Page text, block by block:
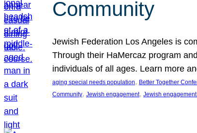
Community
Jewish Federation Los Angeles is
Through their HaMercaz program
individuals of all ages. Learn more
aging special needs population, Better Together
Community, Jewish engagement, Jewish